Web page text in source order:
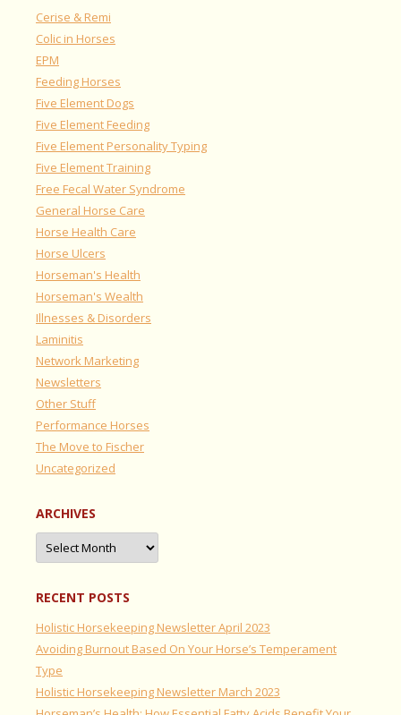
Cerise & Remi
Colic in Horses
EPM
Feeding Horses
Five Element Dogs
Five Element Feeding
Five Element Personality Typing
Five Element Training
Free Fecal Water Syndrome
General Horse Care
Horse Health Care
Horse Ulcers
Horseman's Health
Horseman's Wealth
Illnesses & Disorders
Laminitis
Network Marketing
Newsletters
Other Stuff
Performance Horses
The Move to Fischer
Uncategorized
ARCHIVES
Archives
RECENT POSTS
Holistic Horsekeeping Newsletter April 2023
Avoiding Burnout Based On Your Horse’s Temperament
Type
Holistic Horsekeeping Newsletter March 2023